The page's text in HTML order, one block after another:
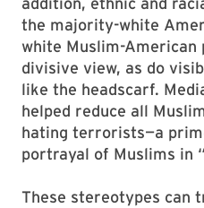
the majority-white
white Muslim-American
divisive view, as do
like the headscarf.
helped reduce all
hating terrorists—a
portrayal of Muslims in
These stereotypes can